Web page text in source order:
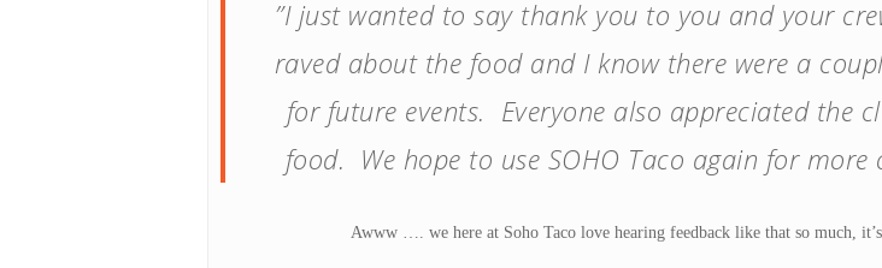
”I just wanted to say thank you to you and your
raved about the food and I know there were a
for future events. Everyone also appreciated the
food. We hope to use SOHO Taco again for
Awww …. we here at Soho Taco love hearing feedback like that so much,